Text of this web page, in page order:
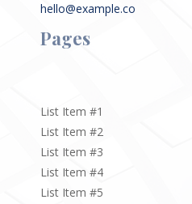
hello@example.co
Pages
List Item #1
List Item #2
List Item #3
List Item #4
List Item #5